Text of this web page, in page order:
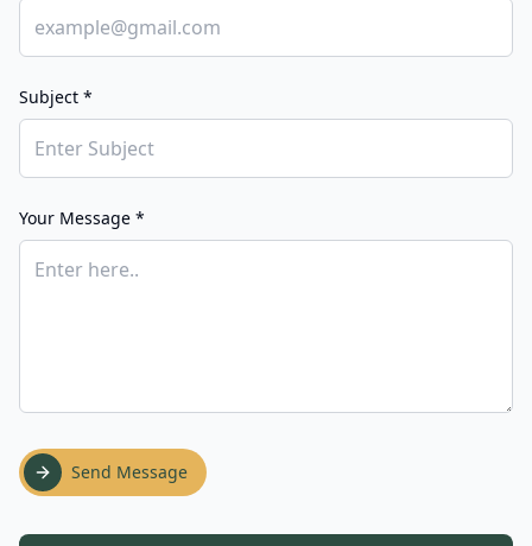
Subject *
Your Message *
Send Message